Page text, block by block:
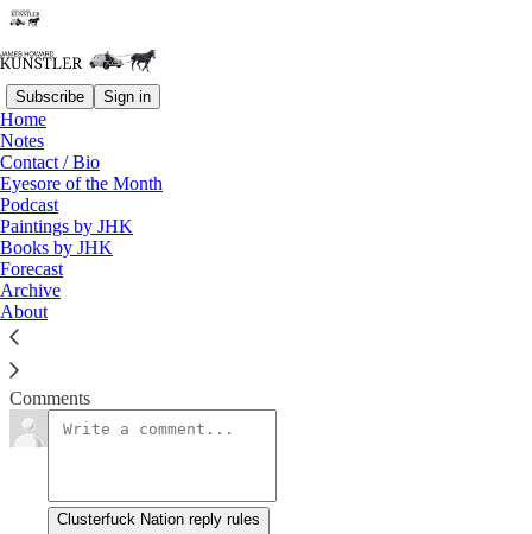
Subscribe Sign in
Home
Notes
Contact / Bio
Eyesore of the Month
Podcast
Paintings by JHK
Books by JHK
Forecast
Archive
About
Fever Pitch
James Howard Kunstler
Aug 10, 2018
Clusterfuck Nation
Read →
Comments
Clusterfuck Nation reply rules